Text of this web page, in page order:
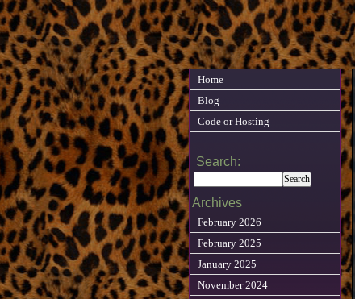
Home
Blog
Code or Hosting
Search:
Archives
February 2026
February 2025
January 2025
November 2024